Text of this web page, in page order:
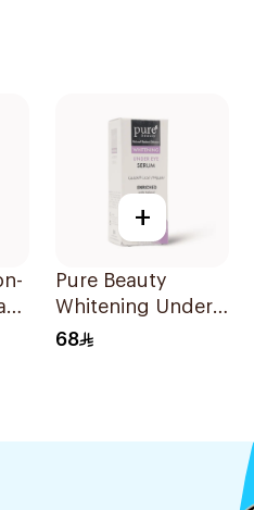
+
Pure Beauty
Whitening Under
Eye Serum 15Ml
68